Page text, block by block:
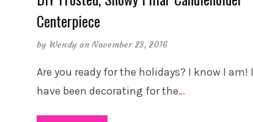
Centerpiece
by Wendy on November 23, 2016
Are you ready for the holidays? I know I am! I
have been decorating for the…